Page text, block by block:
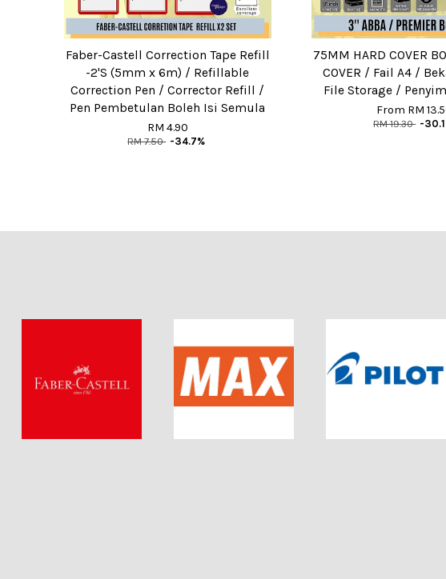
Faber-Castell Correction Tape Refill
-2'S (5mm x 6m) / Refillable
Correction Pen / Corrector Refill /
Pen Pembetulan Boleh Isi Semula
RM 4.90
RM 7.50 -34.7%
75MM HARD COVER
COVER / Fail A4 /
File Storage /
From RM
RM 19.30 -